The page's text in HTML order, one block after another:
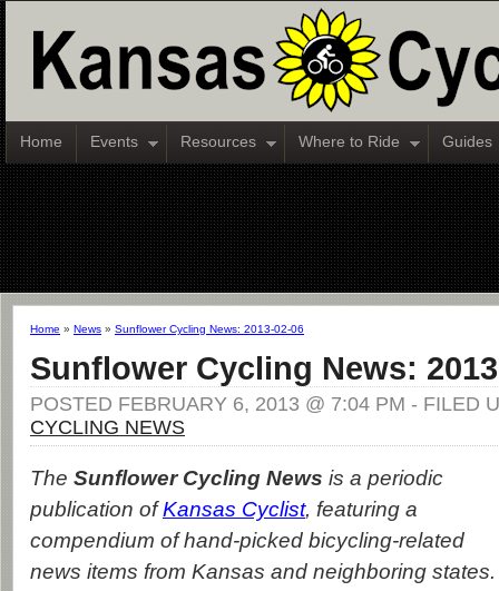
Home Events Resources Where to Ride Guides
Home » News » Sunflower Cycling News: 2013-02-06
Sunflower Cycling News:
POSTED FEBRUARY 6, 2013 @ 7:04 PM - FILED
CYCLING NEWS
The Sunflower Cycling News is a periodic
publication ofKansas Cyclist, featuring a
compendium of hand-picked bicycling-related
news items from Kansas and neighboring states.